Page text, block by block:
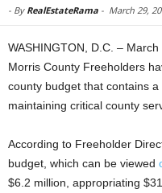
- By RealEstateRama - March 29,
WASHINGTON, D.C. –
Morris County Freeholders
county budget that contains
maintaining critical county
According to Freeholder
budget, which can be viewed
$6.2 million, appropriating